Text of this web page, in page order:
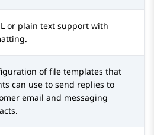
or plain text support with
of file templates that
can use to send replies to
email and messaging